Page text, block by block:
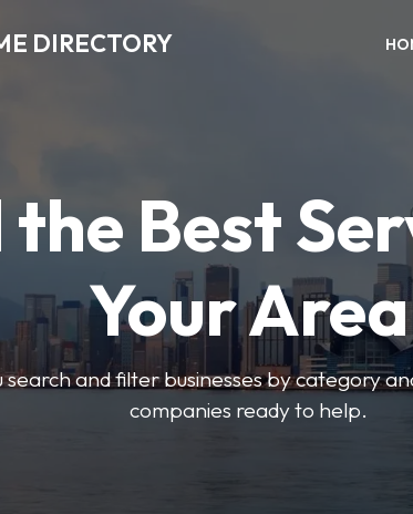
DIRECTORY
the Best
Your Area
and filter businesses by category
companies ready to help.